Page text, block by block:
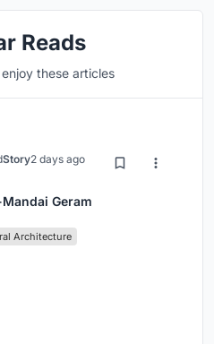
Reads
these articles
Story2 days ago
Geram
Architecture